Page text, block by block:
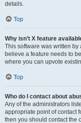
details.
Top
Why isn’t X feature
This software was written
believe a feature needs to
where you can upvote
Top
Who do I contact about
Any of the administrators
appropriate point of contact
then you should contact the